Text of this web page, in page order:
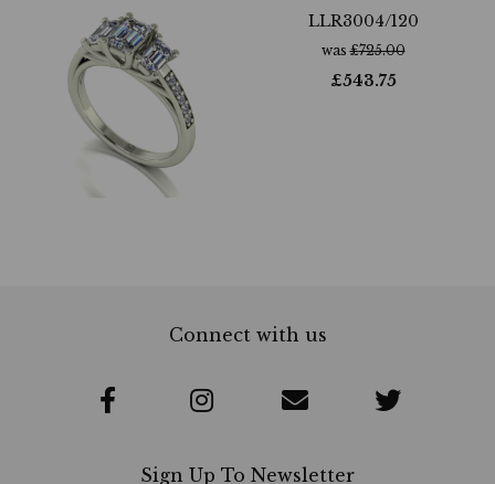
LLR3004/120
was£725.00
£543.75
Connect with us
Sign Up To Newsletter